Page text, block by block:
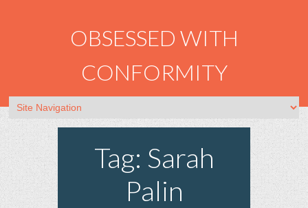
OBSESSED WITH
CONFORMITY
Tag: Sarah
Palin